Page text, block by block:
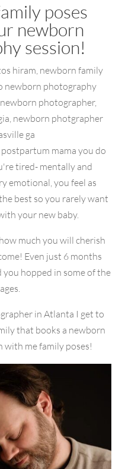
poses
newborn
session!
mama you do
tired- mentally and
emotional, you feel as
best so you rarely want
your new baby.
much you will cherish
Even just 6 months
hopped in some of the
in Atlanta I get to
that books a newborn
with me family poses!